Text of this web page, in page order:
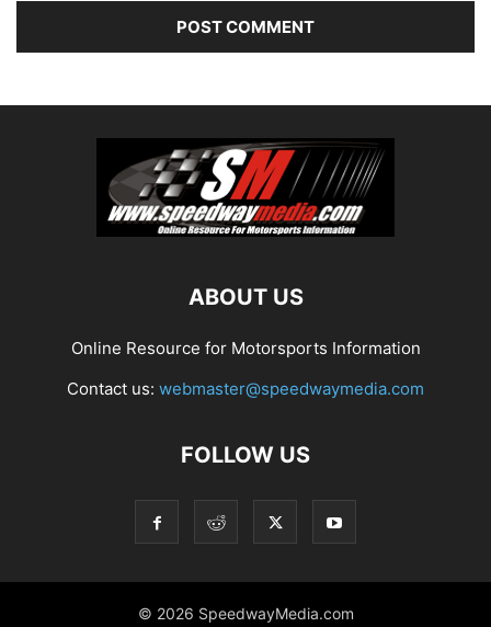
ABOUT US
Online Resource for Motorsports Information
Contact us: webmaster@speedwaymedia.com
FOLLOW US
© 2026 SpeedwayMedia.com